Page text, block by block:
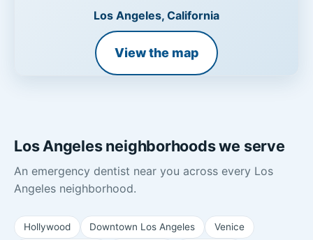
Los Angeles, California
View the map
Los Angeles neighborhoods we serve
An emergency dentist near you across every Los
Angeles neighborhood.
Hollywood Downtown Los Angeles Venice